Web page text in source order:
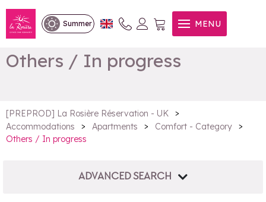
Summer MENU
Others / In progress
[PREPROD] La Rosière Réservation - UK
>
Accommodations
> Apartments > Comfort - Category
>
Others / In progress
ADVANCED SEARCH